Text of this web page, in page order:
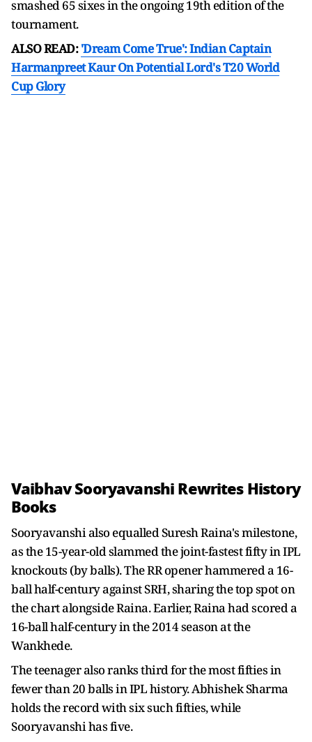
smashed 65 sixes in the ongoing 19th edition of the
tournament.
ALSO READ:'Dream Come True': Indian Captain
Harmanpreet Kaur On Potential Lord's T20 World
Cup Glory
Vaibhav Sooryavanshi Rewrites History
Books
Sooryavanshi also equalled Suresh Raina's milestone,
as the 15-year-old slammed the joint-fastest fifty in IPL
knockouts (by balls). The RR opener hammered a 16-
ball half-century against SRH, sharing the top spot on
the chart alongside Raina. Earlier, Raina had scored a
16-ball half-century in the 2014 season at the
Wankhede.
The teenager also ranks third for the most fifties in
fewer than 20 balls in IPL history. Abhishek Sharma
holds the record with six such fifties, while
Sooryavanshi has five.